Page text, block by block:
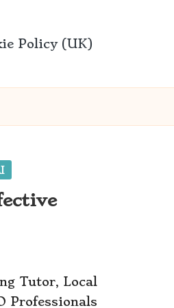
Policy (UK)
Tutor, Local
Professionals